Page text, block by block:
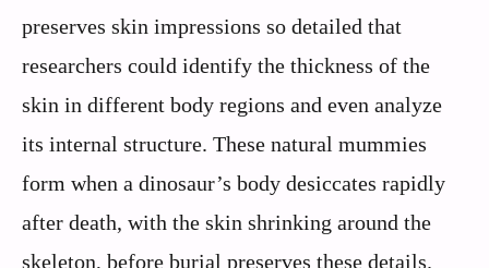
preserves skin impressions so detailed that
researchers could identify the thickness of the
skin in different body regions and even analyze
its internal structure. These natural mummies
form when a dinosaur’s body desiccates rapidly
after death, with the skin shrinking around the
skeleton, before burial preserves these details.